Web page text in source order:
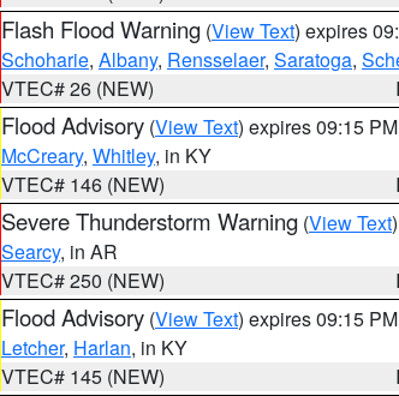
Flash Flood Warning (View Text) expires
Schoharie, Albany, Rensselaer, Saratoga,
VTEC# 26 (NEW)
Flood Advisory (View Text) expires 09:15
McCreary, Whitley, in KY
VTEC# 146 (NEW)
Severe Thunderstorm Warning (View Text
Searcy, in AR
VTEC# 250 (NEW)
Flood Advisory (View Text) expires 09:15
Letcher, Harlan, in KY
VTEC# 145 (NEW)